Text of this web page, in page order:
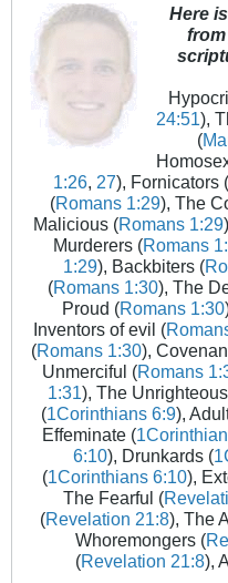
Here
24:51),
(
1:26, 27), Fornicators (
(Romans 1:29), The
Malicious (Romans 1:29
Murderers (Romans
1:29), Backbiters (
(Romans 1:30), The
Proud (Romans 1:30
Inventors of evil (
(Romans 1:30),
Unmerciful (Romans
1:31), The
(1Corinthians 6:9),
Effeminate (
6:10), Drunkards (
(1Corinthians 6:10),
The Fearful (
(Revelation 21:8), The
Whoremongers (
(Revelation 21:8),